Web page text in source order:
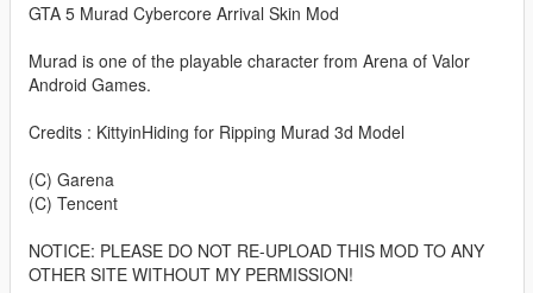
GTA 5 Murad Cybercore Arrival Skin Mod
Murad is one of the playable character from Arena of Valor
Android Games.
Credits : KittyinHiding for Ripping Murad 3d Model
(C) Garena
(C) Tencent
NOTICE: PLEASE DO NOT RE-UPLOAD THIS MOD TO ANY
OTHER SITE WITHOUT MY PERMISSION!